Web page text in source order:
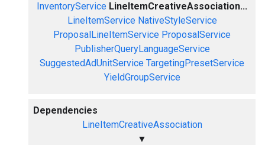
InventoryService LineItemCreativeAssociation...
LineItemService NativeStyleService
ProposalLineItemService ProposalService
PublisherQueryLanguageService
SuggestedAdUnitService TargetingPresetService
YieldGroupService
Dependencies
LineItemCreativeAssociation
▼